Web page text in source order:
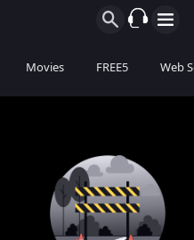
Movies FREE5 Web